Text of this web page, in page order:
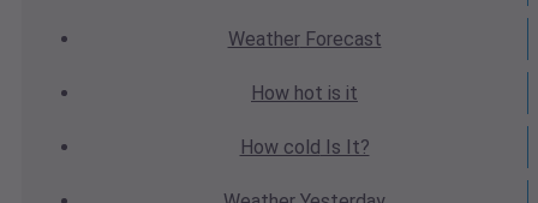
WeatherForecast
How hot is it
How cold Is It?